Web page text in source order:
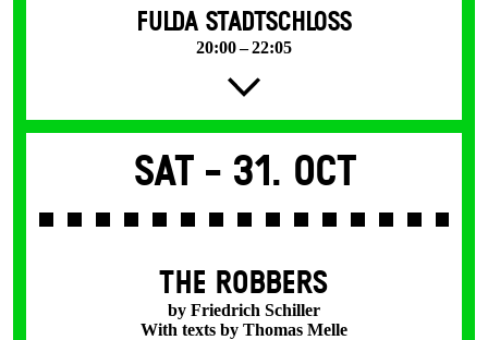
FULDA STADTSCHLOSS
20:00 – 22:05
Sat - 31. Oct
THE ROBBERS
by Friedrich Schiller
With texts by Thomas Melle